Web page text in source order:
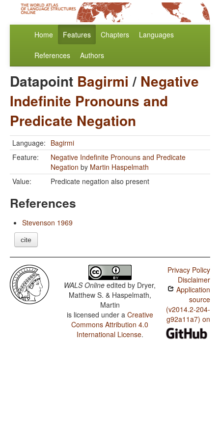
Home Features Chapters Languages
References Authors
Datapoint Bagirmi / Negative
Indefinite Pronouns and
Predicate Negation
Language: Bagirmi
Feature:
Negative Indefinite Pronouns and Predicate
Negation by Martin Haspelmath
Value:
Predicate negation also present
References
Stevenson 1969
cite
WALS Online edited by Dryer,
Matthew S. & Haspelmath,
Martin
is licensed under a Creative
Commons Attribution 4.0
International License.
Privacy Policy
Disclaimer
Application
source
(v2014.2-204-
g92a11a7) on